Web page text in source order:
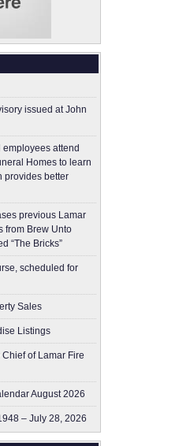
issued at John
attend
Homes to learn
provides better
previous Lamar
from Brew Unto
“The Bricks”
scheduled for
Sales
Listings
of Lamar Fire
August 2026
– July 28, 2026